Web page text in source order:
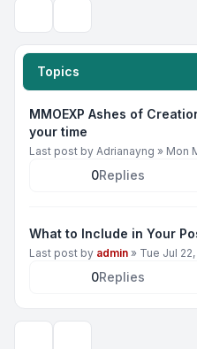
Topics
MMOEXP Ashes of
your time
Last post by Adrianayng » Mon
0Replies
What to Include in Your
Last post by admin » Tue Jul
0Replies